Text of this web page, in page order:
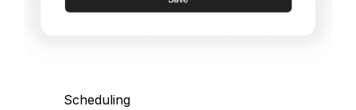
Scheduling